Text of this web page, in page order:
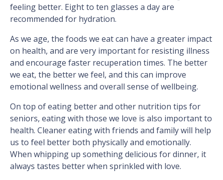
feeling better. Eight to ten glasses a day are
recommended for hydration.
As we age, the foods we eat can have a greater impact
on health, and are very important for resisting illness
and encourage faster recuperation times. The better
we eat, the better we feel, and this can improve
emotional wellness and overall sense of wellbeing.
On top of eating better and other nutrition tips for
seniors, eating with those we love is also important to
health. Cleaner eating with friends and family will help
us to feel better both physically and emotionally.
When whipping up something delicious for dinner, it
always tastes better when sprinkled with love.